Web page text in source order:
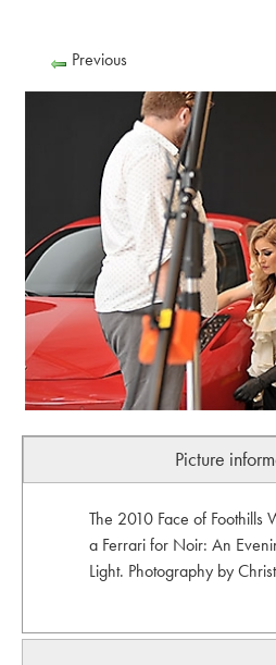
Previous
Picture
The 2010 Face of Foothills
a Ferrari for Noir: An
Light. Photography by